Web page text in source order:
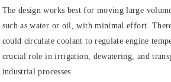
The design works best for moving large
such as water or oil, with minimal effort.
could circulate coolant to regulate engine
crucial role in irrigation, dewatering, and
industrial processes.